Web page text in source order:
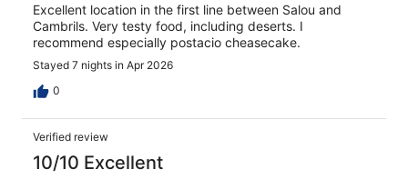
Excellent location in the first line between Salou and
Cambrils. Very testy food, including deserts. I
recommend especially postacio cheasecake.
Stayed 7 nights in Apr 2026
0
Verified review
10/10 Excellent